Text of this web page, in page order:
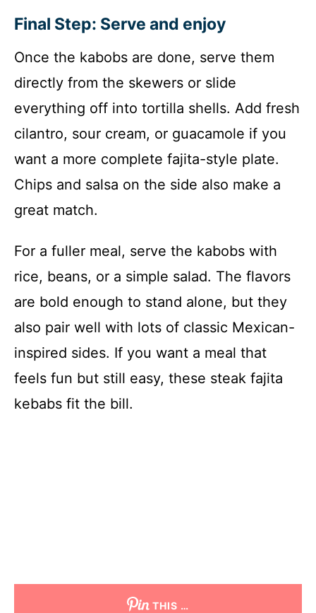
Final Step: Serve and enjoy
Once the kabobs are done, serve them
directly from the skewers or slide
everything off into tortilla shells. Add fresh
cilantro, sour cream, or guacamole if you
want a more complete fajita-style plate.
Chips and salsa on the side also make a
great match.
For a fuller meal, serve the kabobs with
rice, beans, or a simple salad. The flavors
are bold enough to stand alone, but they
also pair well with lots of classic Mexican-
inspired sides. If you want a meal that
feels fun but still easy, these steak fajita
kebabs fit the bill.
THIS …